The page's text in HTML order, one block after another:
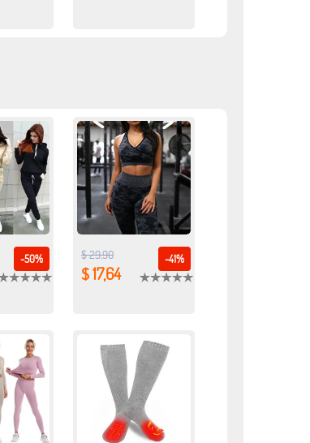
-50% -41%
$ 29,90
$ 17,64